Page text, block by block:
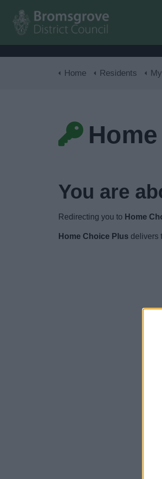
Home Residents
You are
Redirecting you to Home
Home Choice Plus delivers